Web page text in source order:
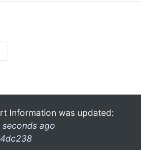
Information was updated:
seconds ago